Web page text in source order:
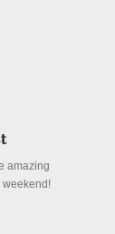
amazing
weekend!